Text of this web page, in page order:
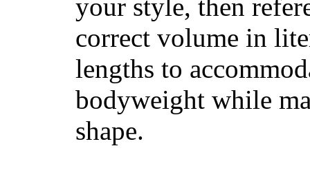
your style, then
correct volume in
lengths to
bodyweight while
shape.